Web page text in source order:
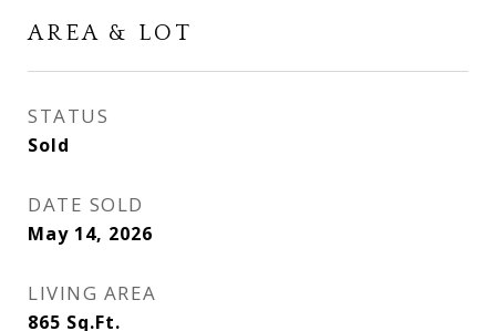
AREA & LOT
STATUS
Sold
DATE SOLD
May 14, 2026
LIVING AREA
865 Sq.Ft.